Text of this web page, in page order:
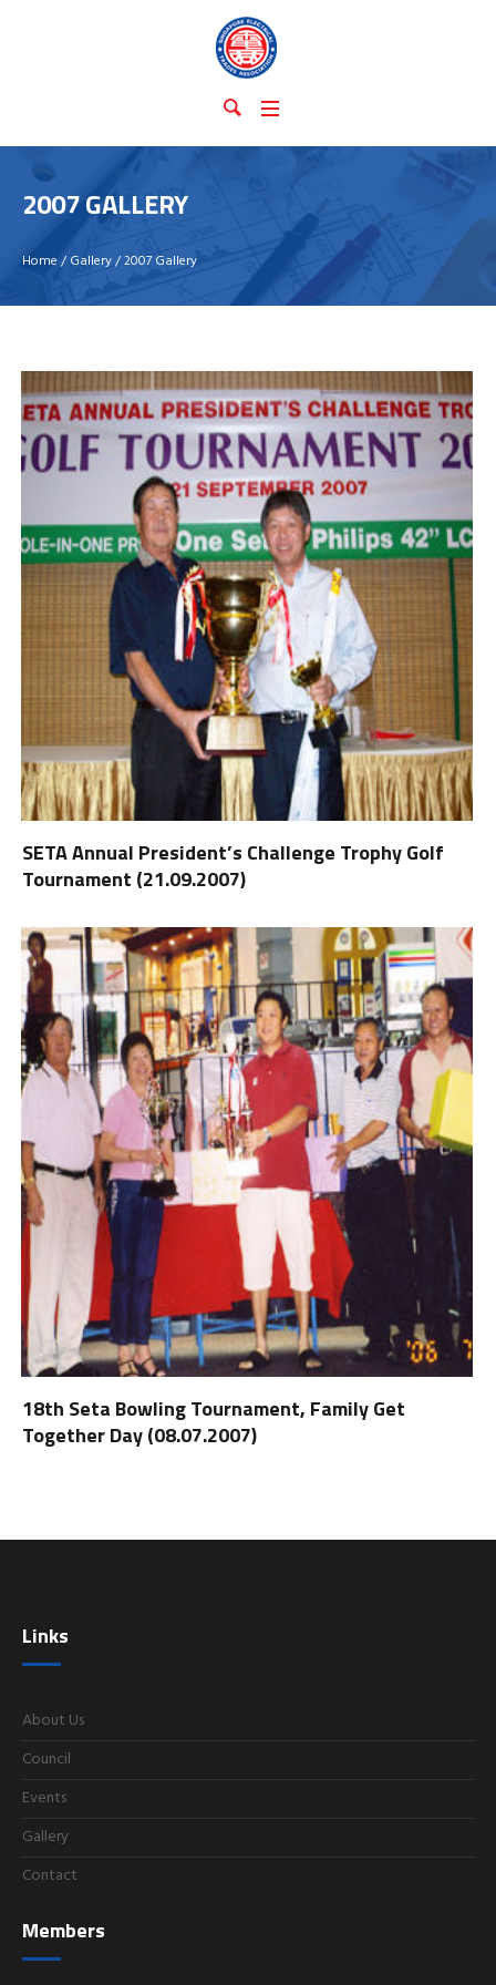
2007 GALLERY
Home / Gallery/2007 Gallery
SETA Annual President’s Challenge Trophy Golf
Tournament (21.09.2007)
18th Seta Bowling Tournament, Family Get
Together Day (08.07.2007)
Links
About Us
Council
Events
Gallery
Contact
Members